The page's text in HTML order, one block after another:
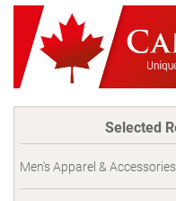
Selected
Men's Apparel & Accessories